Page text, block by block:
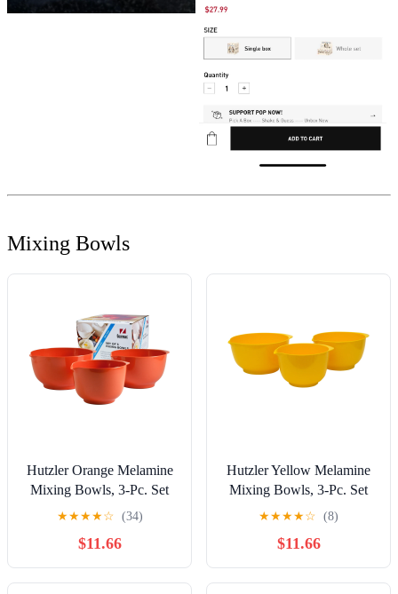
Mixing Bowls
Hutzler Orange Melamine
Mixing Bowls, 3-Pc. Set
★★★★☆ (34)
$11.66
Hutzler Yellow Melamine
Mixing Bowls, 3-Pc. Set
★★★★☆ (8)
$11.66